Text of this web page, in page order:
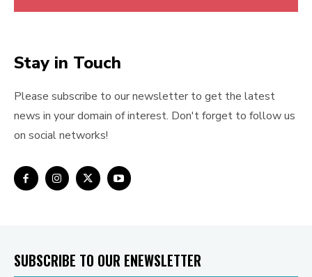
Stay in Touch
Please subscribe to our newsletter to get the latest
news in your domain of interest. Don't forget to follow us
on social networks!
SUBSCRIBE TO OUR ENEWSLETTER